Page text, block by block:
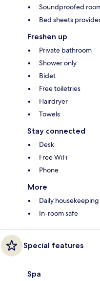
Soundproofed
Bed sheets
Freshen up
Private bathroom
Shower only
Bidet
Free toiletries
Hairdryer
Towels
Stay connected
Desk
Free WiFi
Phone
More
Daily housekeeping
In-room safe
Special features
Spa